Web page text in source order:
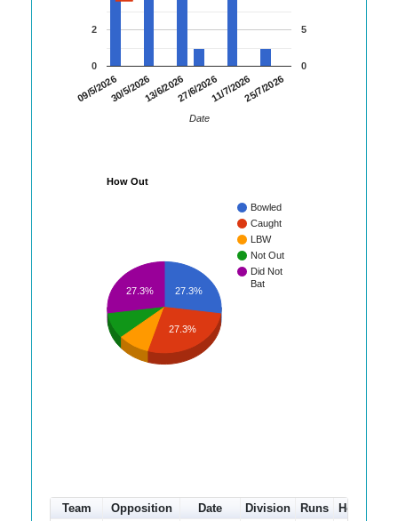
09/5/202630/5/202613/6/202627/6/202611/7/202625/7/2026
0
2
0
5
Date
How Out
Bowled
Caught
LBW
Not Out
Did Not
Bat
27.3%
27.3%
27.3%
Team Opposition Date Division Runs How out